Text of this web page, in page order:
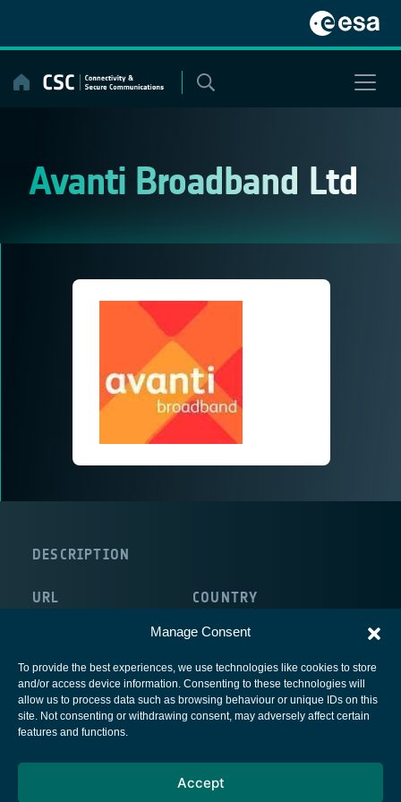
Manage Consent
To provide the best experiences, we use technologies like cookies to store
and/or access device information. Consenting to these technologies will
allow us to process data such as browsing behaviour or unique IDs on this
site. Not consenting or withdrawing consent, may adversely affect certain
features and functions.
Accept
content
Avanti Broadband Ltd
DESCRIPTION
URL COUNTRY
European Space Agency
Cookies notice